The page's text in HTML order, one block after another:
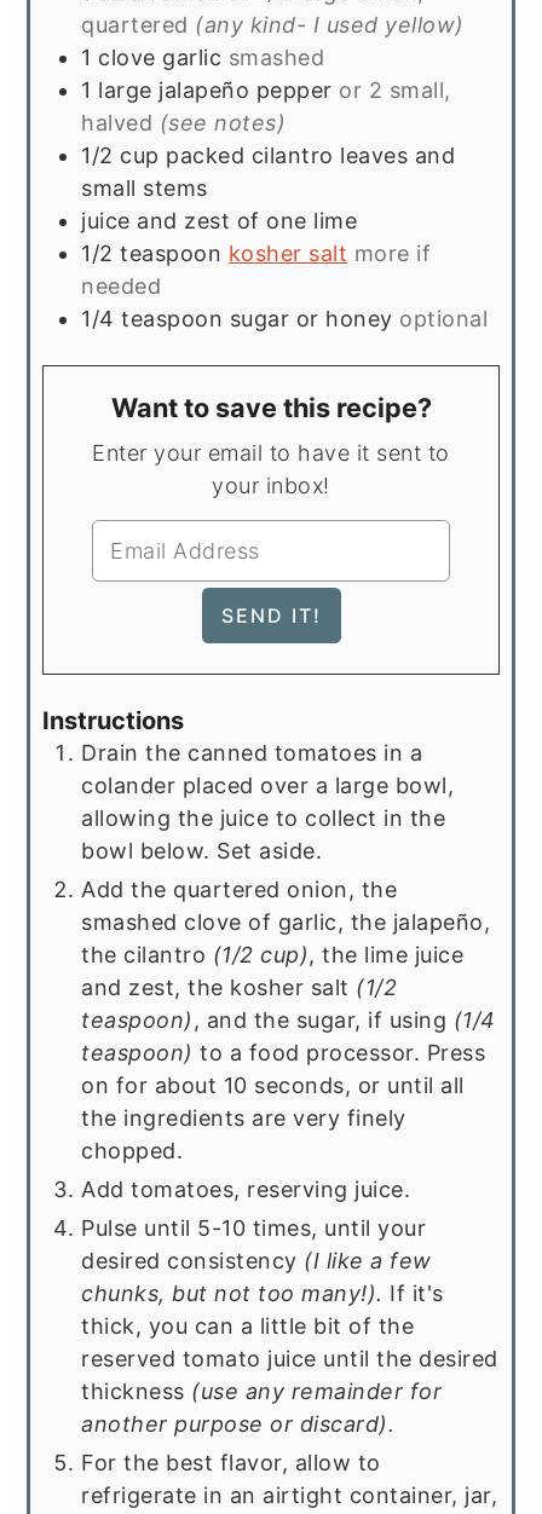
quartered (any kind- I used yellow)
1 clove garlic smashed
1 large jalapeño pepper or 2 small,
halved (see notes)
1/2 cup packed cilantro leaves and
small stems
juice and zest of one lime
1/2 teaspoon kosher salt more if
needed
1/4 teaspoon sugar or honey optional
Want to save this recipe?
Enter your email to have it sent to
your inbox!
Instructions
Drain the canned tomatoes in a
colander placed over a large bowl,
allowing the juice to collect in the
bowl below. Set aside.
Add the quartered onion, the
smashed clove of garlic, the jalapeño,
the cilantro (1/2 cup), the lime juice
and zest, the kosher salt (1/2
teaspoon), and the sugar, if using (1/4
teaspoon) to a food processor. Press
on for about 10 seconds, or until all
the ingredients are very finely
chopped.
Add tomatoes, reserving juice.
Pulse until 5-10 times, until your
desired consistency (I like a few
chunks, but not too many!). If it's
thick, you can a little bit of the
reserved tomato juice until the desired
thickness (use any remainder for
another purpose or discard).
For the best flavor, allow to
refrigerate in an airtight container, jar,